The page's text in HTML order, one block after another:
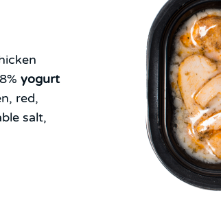
yogurt
red,
salt,